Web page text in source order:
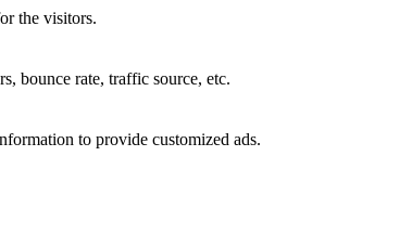
the visitors.
bounce rate, traffic source, etc.
to provide customized ads.